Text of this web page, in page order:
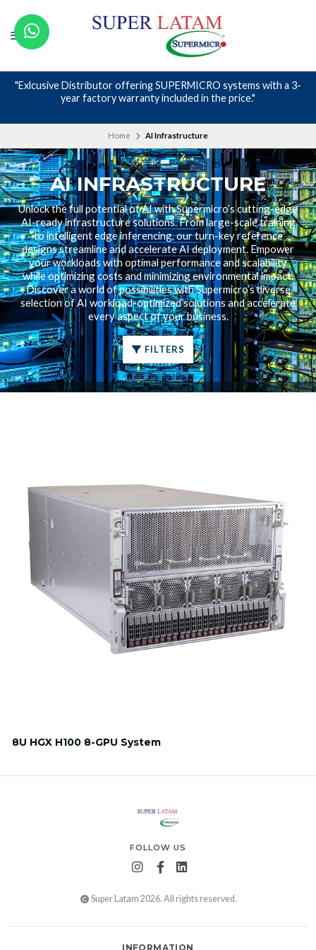
"Exlcusive Distributor offering SUPERMICRO systems with a 3-
year factory warranty included in the price."
Home AI Infrastructure
AI INFRASTRUCTURE
Unlock the full potential of AI with Supermicro’s cutting-edge
AI-ready infrastructure solutions. From large-scale training
to intelligent edge inferencing, our turn-key reference
designs streamline and accelerate AI deployment. Empower
your workloads with optimal performance and scalability
while optimizing costs and minimizing environmental impact.
Discover a world of possibilities with Supermicro’s diverse
selection of AI workload-optimized solutions and accelerate
every aspect of your business.
FILTERS
8U HGX H100 8-GPU System
FOLLOW US
Super Latam 2026. All rights reserved.
INFORMATION